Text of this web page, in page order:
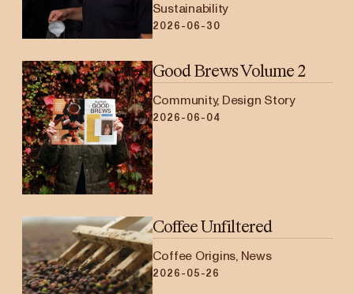
Sustainability
2026-06-30
Good Brews Volume 2
Community, Design Story
2026-06-04
Coffee Unfiltered
Coffee Origins, News
2026-05-26